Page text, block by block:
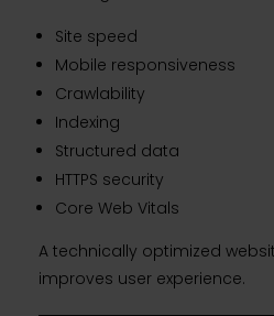
Site speed
Mobile responsiveness
Crawlability
Indexing
Structured data
HTTPS security
Core Web Vitals
A technically optimized
improves user experience.